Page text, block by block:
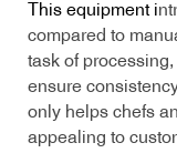
This equipment i
compared to
task of
ensure
only helps chefs
appealing to